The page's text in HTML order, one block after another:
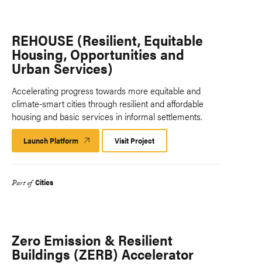
REHOUSE (Resilient, Equitable
Housing, Opportunities and
Urban Services)
Accelerating progress towards more equitable and
climate-smart cities through resilient and affordable
housing and basic services in informal settlements.
Launch Platform Launch
Platform
Visit Project
Part of Cities
Zero Emission & Resilient
Buildings (ZERB) Accelerator